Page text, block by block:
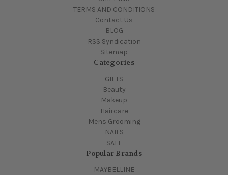
TERMS AND CONDITIONS
Contact Us
BLOG
RSS Syndication
Sitemap
Categories
GIFTS
Beauty
Makeup
Haircare
Mens Grooming
NAILS
SALE
Popular Brands
MAYBELLINE